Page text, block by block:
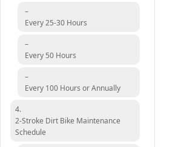
–
Every 25-30 Hours
–
Every 50 Hours
–
Every 100 Hours or Annually
4.
2-Stroke Dirt Bike Maintenance
Schedule